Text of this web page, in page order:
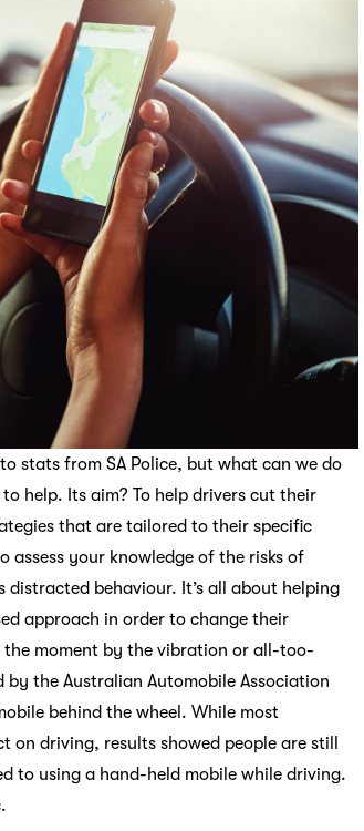
stats from SA Police, but what can we do
help. Its aim? To help drivers cut their
that are tailored to their specific
your knowledge of the risks of
behaviour. It’s all about helping
approach in order to change their
moment by the vibration or all-too-
the Australian Automobile Association
behind the wheel. While most
driving, results showed people are still
to using a hand-held mobile while driving.